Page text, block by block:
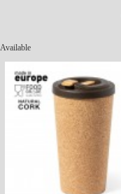
Available